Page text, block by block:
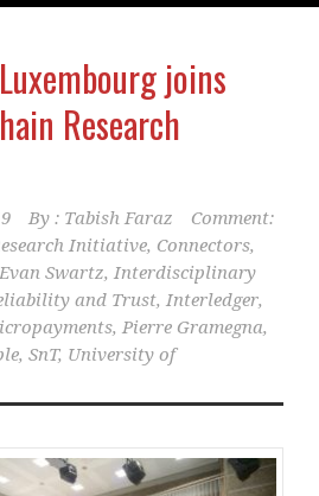
joins
Research
By : Tabish Faraz
Comment:
Initiative, Connectors,
Evan Swartz, Interdisciplinary
and Trust, Interledger,
, Pierre Gramegna,
, SnT, University of